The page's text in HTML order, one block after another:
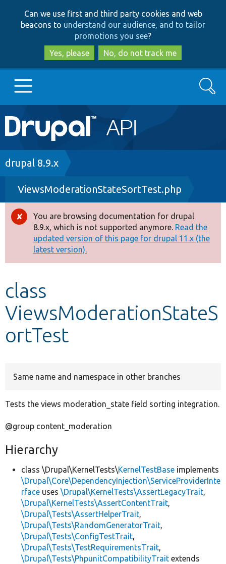
to
main
content
to
search
Can we use first and third party cookies and web
beacons to understand our audience, and to tailor
promotions you see?
Yes, please
No, do not track me
Main
navigation
Go to Drupal.org
Drupal 8+
Other projects
Develop for Drupal
Search
Breadcrumb
drupal 8.9.x
ViewsModerationStateSortTest.php
Error
message
You are browsing documentation for drupal
8.9.x, which is not supported anymore. Read the
updated version of this page for drupal 11.x (the
latest version).
class
ViewsModerationStateS
ortTest
Same name and namespace in other branches
Tests the views moderation_state field sorting integration.
@group content_moderation
Hierarchy
class \Drupal\KernelTests\KernelTestBase implements
\Drupal\Core\DependencyInjection\ServiceProviderInte
rface uses \Drupal\KernelTests\AssertLegacyTrait,
\Drupal\KernelTests\AssertContentTrait,
\Drupal\Tests\AssertHelperTrait,
\Drupal\Tests\RandomGeneratorTrait,
\Drupal\Tests\ConfigTestTrait,
\Drupal\Tests\TestRequirementsTrait,
\Drupal\Tests\PhpunitCompatibilityTrait extends